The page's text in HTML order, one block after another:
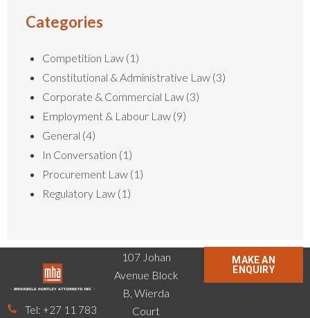
Categories
Competition Law (1)
Constitutional & Administrative Law (3)
Corporate & Commercial Law (3)
Employment & Labour Law (9)
General (4)
In Conversation (1)
Procurement Law (1)
Regulatory Law (1)
Tel: +27 11 783
107 Johan
Avenue Block
B, Wierda
Court
MAKE AN
ENQUIRY